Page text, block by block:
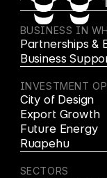
BUSINESS IN
Partnerships &
Business
INVESTMENT
City of Design
Export Growth
Future Energy
Ruapehu
SECTORS